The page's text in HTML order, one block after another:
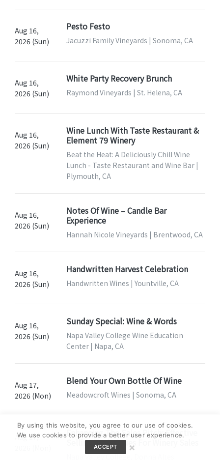
Aug 16,
2026 (Sun)
Pesto Festo
Jacuzzi Family Vineyards | Sonoma, CA
Aug 16,
2026 (Sun)
White Party Recovery Brunch
Raymond Vineyards | St. Helena, CA
Aug 16,
2026 (Sun)
Wine Lunch With Taste Restaurant &
Element 79 Winery
Beat the Heat: A Deliciously Chill Wine
Lunch - Taste Restaurant and Wine Bar |
Plymouth, CA
Aug 16,
2026 (Sun)
Notes Of Wine – Candle Bar
Experience
Hannah Nicole Vineyards | Brentwood, CA
Aug 16,
2026 (Sun)
Handwritten Harvest Celebration
Handwritten Wines | Yountville, CA
Aug 16,
2026 (Sun)
Sunday Special: Wine & Words
Napa Valley College Wine Education
Center | Napa, CA
Aug 17,
2026 (Mon)
Blend Your Own Bottle Of Wine
Meadowcroft Wines | Sonoma, CA
Aug 17,
Enhancing The Sales Pitch: Effective
Selling Techniques For Winery Sales
Napa Valley College, Donna Altes
By using this website, you agree to our use of cookies.
We use cookies to provide a better user experience.
ACCEPT ×